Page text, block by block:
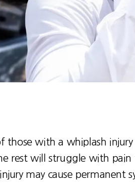
those with a whiplash
rest will struggle with pain
may cause permanent